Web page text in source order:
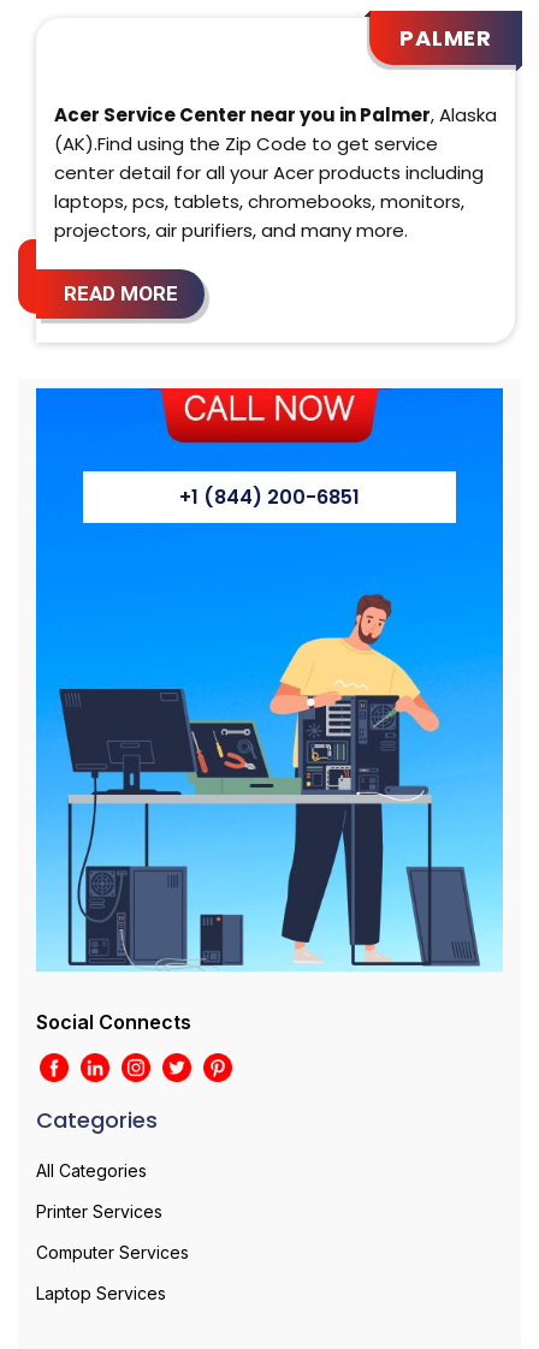
PALMER
Acer Service Center near you in Palmer, Alaska
(AK).Find using the Zip Code to get service
center detail for all your Acer products including
laptops, pcs, tablets, chromebooks, monitors,
projectors, air purifiers, and many more.
READ MORE
+1 (844) 200-6851
Social Connects
Categories
All Categories
Printer Services
Computer Services
Laptop Services